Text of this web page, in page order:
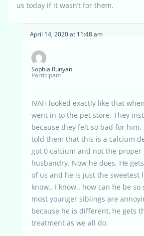
us today if it wasn’t for them.
April 14, 2020 at 11:48 am
Sophia Runyan
Participant
IVAH looked exactly like that
went in to the pet store. They
because they felt so bad for him.
told them that this is a calcium
got 0 calcium and not the
husbandry. Now he does. He
of us and he is just the sweetest
know.. I know.. how can he be so
most younger siblings are
because he is different, he gets
treatment as we all do.